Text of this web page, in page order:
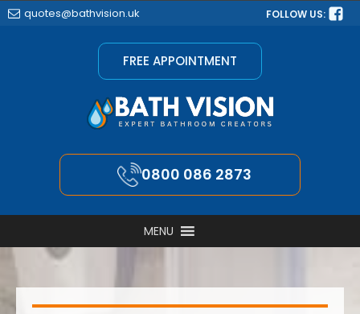
quotes@bathvision.uk FOLLOW US:
FREE APPOINTMENT
0800 086 2873
MENU